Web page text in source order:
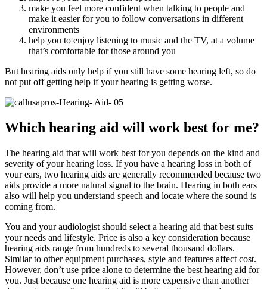
make you feel more confident when talking to people and
make it easier for you to follow conversations in different
environments
help you to enjoy listening to music and the TV, at a volume
that’s comfortable for those around you
But hearing aids only help if you still have some hearing left, so do
not put off getting help if your hearing is getting worse.
Which hearing aid will work best for me?
The hearing aid that will work best for you depends on the kind and
severity of your hearing loss. If you have a hearing loss in both of
your ears, two hearing aids are generally recommended because two
aids provide a more natural signal to the brain. Hearing in both ears
also will help you understand speech and locate where the sound is
coming from.
You and your audiologist should select a hearing aid that best suits
your needs and lifestyle. Price is also a key consideration because
hearing aids range from hundreds to several thousand dollars.
Similar to other equipment purchases, style and features affect cost.
However, don’t use price alone to determine the best hearing aid for
you. Just because one hearing aid is more expensive than another